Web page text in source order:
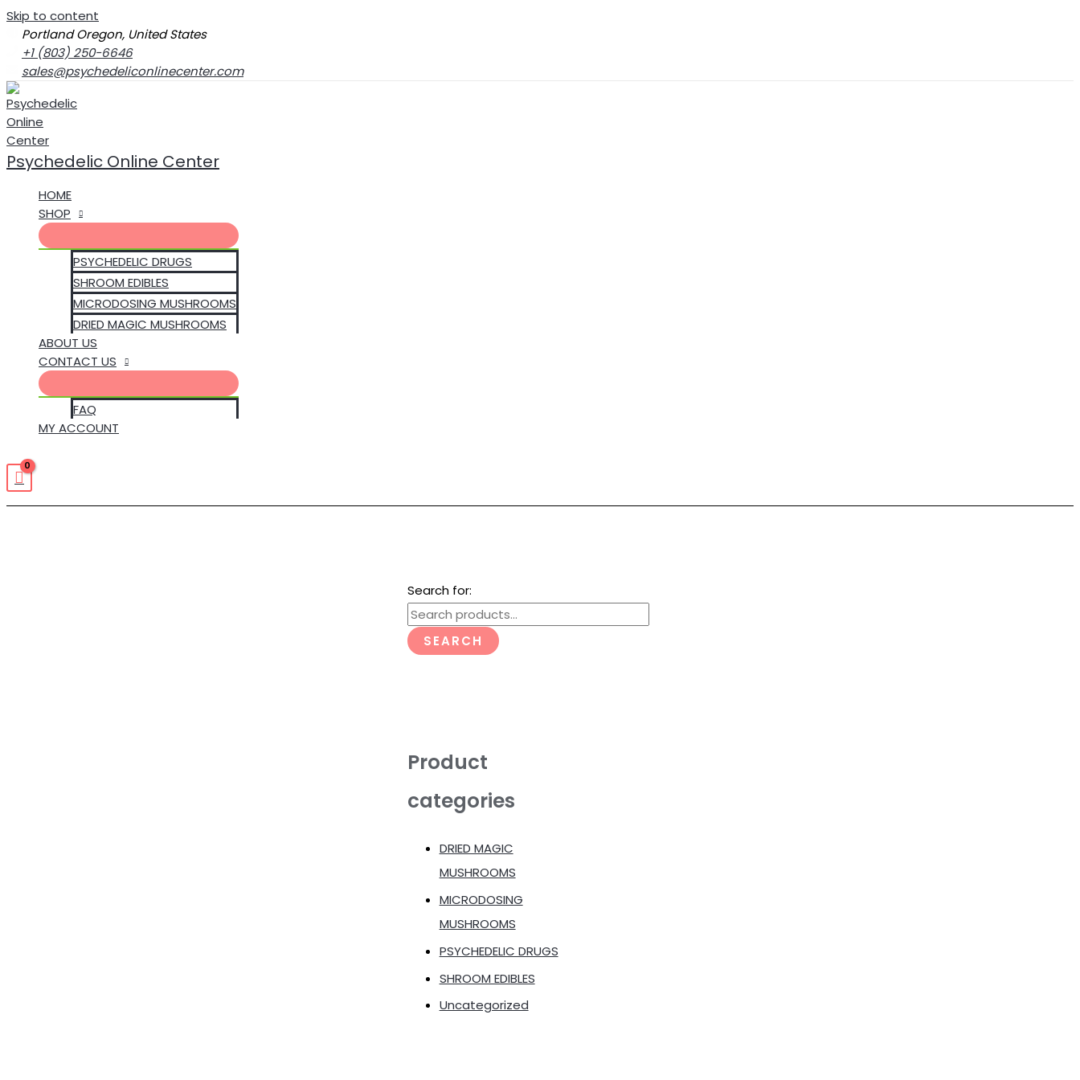
Skip to content
Portland Oregon, United States
+1 (803) 250-6646‬
sales@psychedeliconlinecenter.com
Psychedelic Online Center
HOME
SHOP
PSYCHEDELIC DRUGS
SHROOM EDIBLES
MICRODOSING MUSHROOMS
DRIED MAGIC MUSHROOMS
ABOUT US
CONTACT US
FAQ
MY ACCOUNT
Search for:
SEARCH
Product
categories
DRIED MAGIC
MUSHROOMS
MICRODOSING
MUSHROOMS
PSYCHEDELIC DRUGS
SHROOM EDIBLES
Uncategorized